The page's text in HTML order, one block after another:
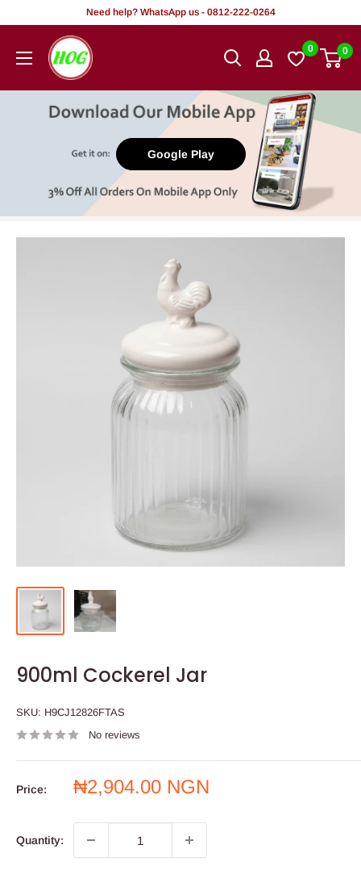
content
Need help? WhatsApp us - 0812-222-0264
HOG
-
Office.
0 0
Google Play
900ml Cockerel Jar
SKU: H9CJ12826FTAS
No reviews
Price:
Sale
₦2,904.00 NGN
Quantity: